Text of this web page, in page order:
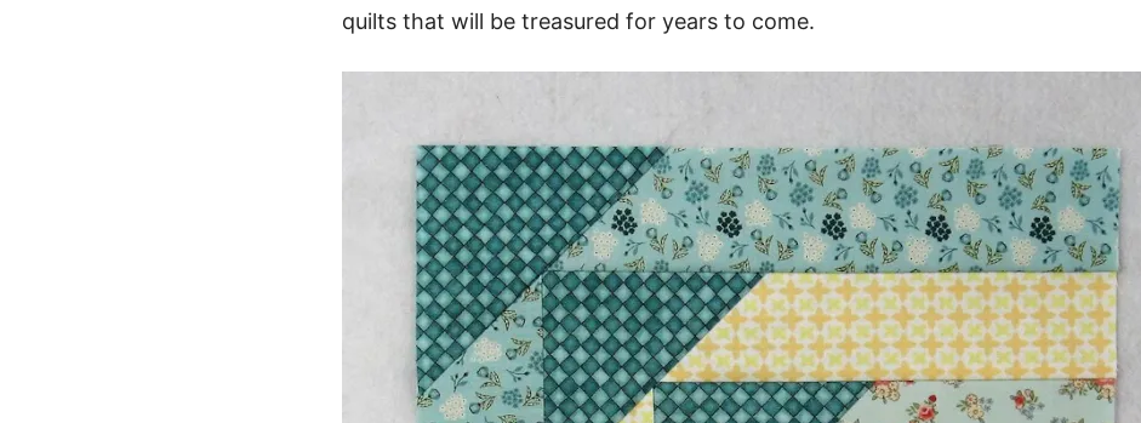
quilts that will be treasured for years to come.